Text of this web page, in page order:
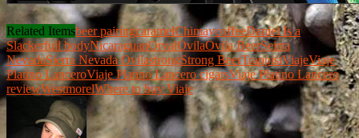
Related Itemsbeer pairingcaramelChimaycoffeeDaniel Is a
Slackerfull bodyNicaraguanOrvalOvilaOvila BeerSeirra
NevadaSierra Nevada OvilastrongStrong BeerTrappistViajeViaje
Platino LanceroViaje Platino Lancero cigarsViaje Platino Lancero
reviewWestmorelWhere to buy Viaje